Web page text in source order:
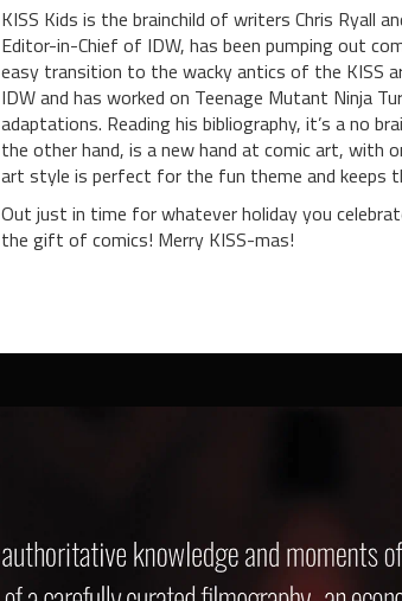
KISS Kids is the brainchild of writers Chris Ryall
Editor-in-Chief of IDW, has been pumping out
easy transition to the wacky antics of the KISS
IDW and has worked on Teenage Mutant Ninja
adaptations. Reading his bibliography, it’s a no
the other hand, is a new hand at comic art, with
art style is perfect for the fun theme and keeps
Out just in time for whatever holiday you
the gift of comics! Merry KISS-mas!